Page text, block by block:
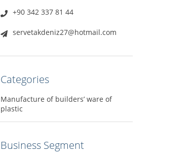
+90 342 337 81 44
servetakdeniz27@hotmail.com
Categories
Manufacture of builders’ ware of
plastic
Business Segment